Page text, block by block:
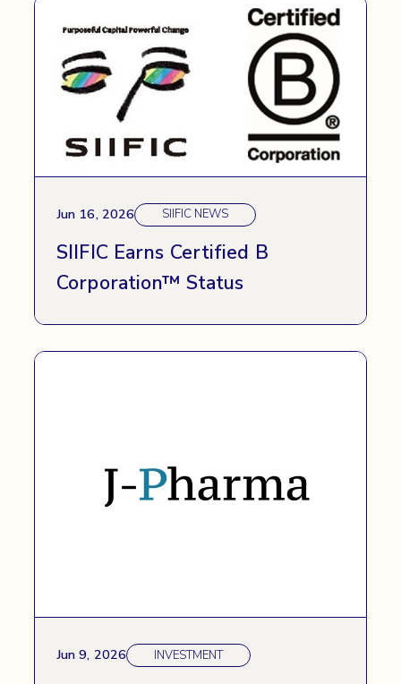
Jun 16, 2026 SIIFIC NEWS
SIIFIC Earns Certified B
Corporation™ Status
Jun 9, 2026 INVESTMENT